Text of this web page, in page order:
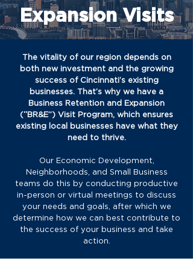
Expansion Visits
The vitality of our region depends on
both new investment and the growing
success of Cincinnati’s existing
businesses. That’s why we have a
Business Retention and Expansion
(“BR&E”) Visit Program, which ensures
existing local businesses have what they
need to thrive.
Our Economic Development,
Neighborhoods, and Small Business
teams do this by conducting productive
in-person or virtual meetings to discuss
your needs and goals, after which we
determine how we can best contribute to
the success of your business and take
action.